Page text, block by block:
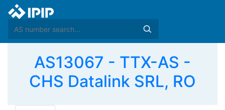
AS13067 - TTX-AS -
CHS Datalink SRL, RO